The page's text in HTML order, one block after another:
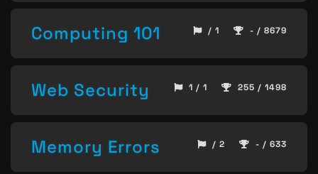
Computing 101 / 1 - / 8679
Web Security 1 / 1 255 / 1498
Memory Errors / 2 - / 633